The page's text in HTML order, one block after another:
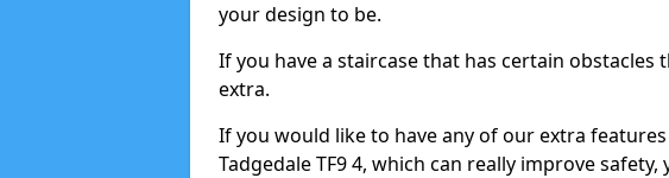
your design to be.
If you have a staircase that has certain obstacles
extra.
If you would like to have any of our extra
Tadgedale TF9 4, which can really improve